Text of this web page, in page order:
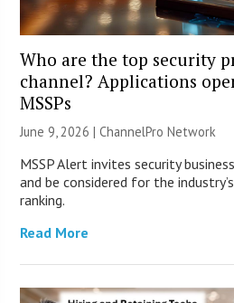
Who are the top security
channel? Applications
MSSPs
June 9, 2026 |ChannelPro Network
MSSP Alert invites security
and be considered for the
ranking.
Read More